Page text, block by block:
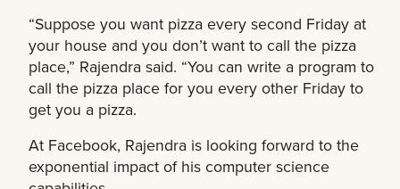
“Suppose you want pizza every second Friday at
your house and you don’t want to call the pizza
place,” Rajendra said. “You can write a program to
call the pizza place for you every other Friday to
get you a pizza.
At Facebook, Rajendra is looking forward to the
exponential impact of his computer science